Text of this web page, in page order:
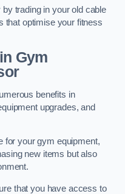
trading in your old cable
that optimise your fitness
Gym
benefits in
upgrades, and
for your gym equipment,
new items but also
that you have access to